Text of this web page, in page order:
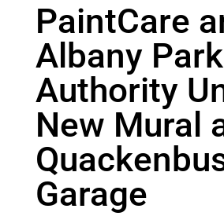
PaintCare
Albany
Authority
New Mural
Garage